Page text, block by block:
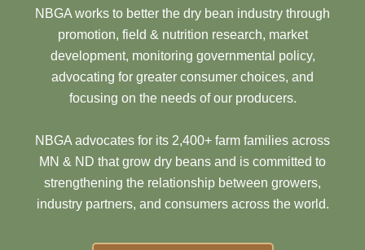
NBGA works to better the dry bean industry through
promotion, field & nutrition research, market
development, monitoring governmental policy,
advocating for greater consumer choices, and
focusing on the needs of our producers.
NBGA advocates for its 2,400+ farm families across
MN & ND that grow dry beans and is committed to
strengthening the relationship between growers,
industry partners, and consumers across the world.